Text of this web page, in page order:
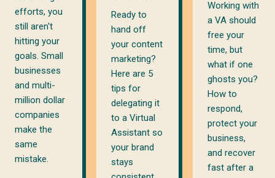
efforts, you
still aren't
hitting your
goals. Small
businesses
and multi-
million dollar
companies
make the
same
mistake.
Ready to
hand off
your content
marketing?
Here are 5
tips for
delegating it
to a Virtual
Assistant so
your brand
stays
Working with
a VA should
free your
time, but
what if one
ghosts you?
How to
respond,
protect your
business,
and recover
fast after a